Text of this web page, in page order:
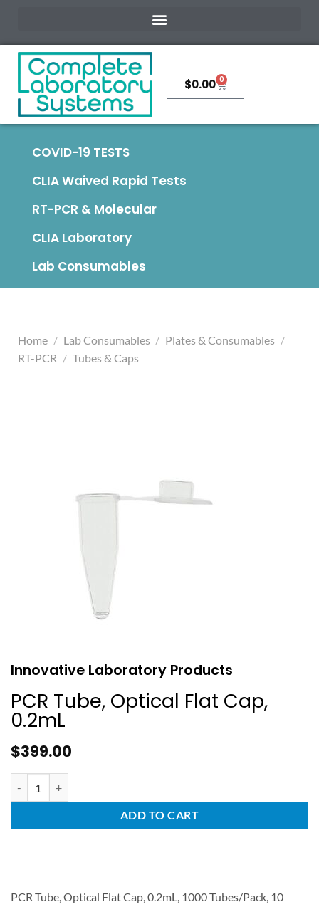
$0.00 0
COVID-19 TESTS
CLIA Waived Rapid Tests
RT-PCR & Molecular
CLIA Laboratory
Lab Consumables
Home / Lab Consumables / Plates & Consumables /
RT-PCR / Tubes & Caps
Innovative Laboratory Products
PCR Tube, Optical Flat Cap,
0.2mL
$399.00
ADD TO CART
PCR Tube, Optical Flat Cap, 0.2mL, 1000 Tubes/Pack, 10